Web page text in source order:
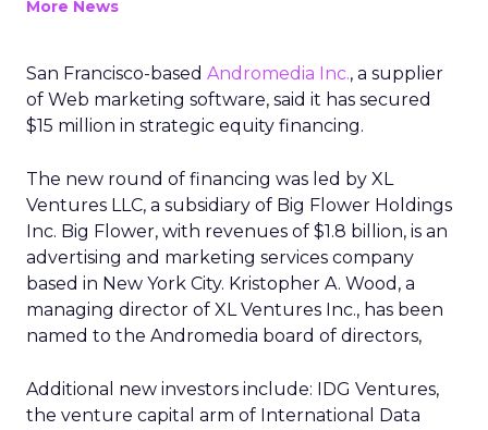
More News
San Francisco-based Andromedia Inc., a supplier
of Web marketing software, said it has secured
$15 million in strategic equity financing.
The new round of financing was led by XL
Ventures LLC, a subsidiary of Big Flower Holdings
Inc. Big Flower, with revenues of $1.8 billion, is an
advertising and marketing services company
based in New York City. Kristopher A. Wood, a
managing director of XL Ventures Inc., has been
named to the Andromedia board of directors,
Additional new investors include: IDG Ventures,
the venture capital arm of International Data